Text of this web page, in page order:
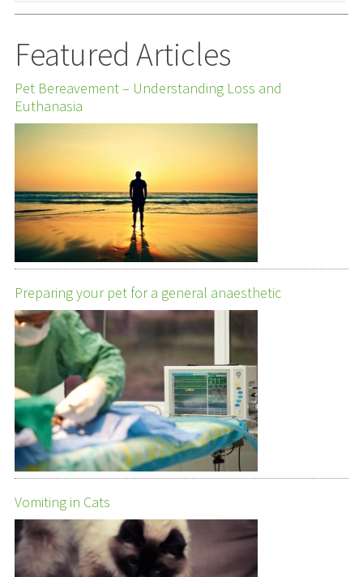
Featured Articles
Pet Bereavement – Understanding Loss and
Euthanasia
Preparing your pet for a general anaesthetic
Vomiting in Cats